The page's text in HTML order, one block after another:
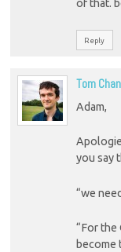
of that.
Reply
Tom
Adam,
you say
“we
“For the
become